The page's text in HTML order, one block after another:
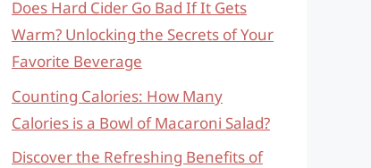
Does Hard Cider Go Bad If It Gets
Warm? Unlocking the Secrets of Your
Favorite Beverage
Counting Calories: How Many
Calories is a Bowl of Macaroni Salad?
Discover the Refreshing Benefits of